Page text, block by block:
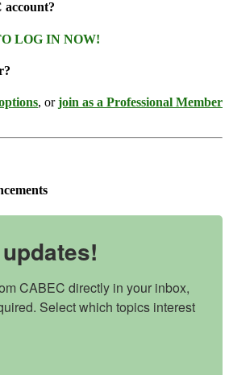
account?
LOG IN NOW!
, orjoin as a Professional Member
CABEC directly in your inbox,
Select which topics interest